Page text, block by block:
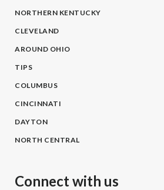
NORTHERN KENTUCKY
CLEVELAND
AROUND OHIO
TIPS
COLUMBUS
CINCINNATI
DAYTON
NORTH CENTRAL
Connect with us